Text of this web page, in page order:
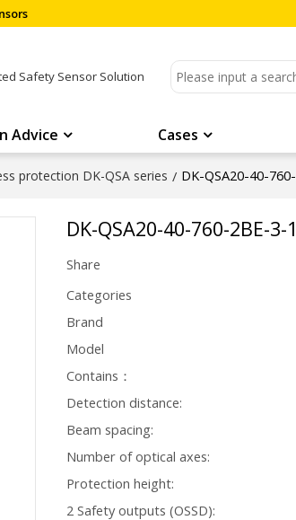
Safety Sensor Solution
Advice Cases
protection DK-QSA series / DK-QSA20-40-
DK-QSA20-40-760-2BE-
Share
Categories
Brand
Model
Contains：
Detection distance:
Beam spacing:
Number of optical axes:
Protection height:
2 Safety outputs (OSSD):